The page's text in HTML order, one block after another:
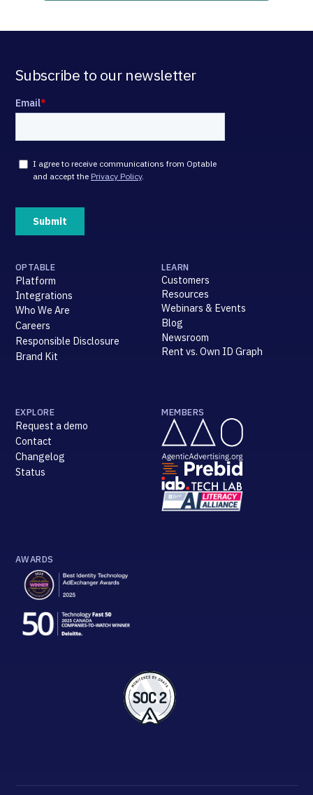
Subscribe to our newsletter
OPTABLE
Platform
Integrations
Who We Are
Careers
Responsible Disclosure
Brand Kit
LEARN
Customers
Resources
Webinars & Events
Blog
Newsroom
Rent vs. Own ID Graph
EXPLORE
Request a demo
Contact
Changelog
Status
MEMBERS
AWARDS